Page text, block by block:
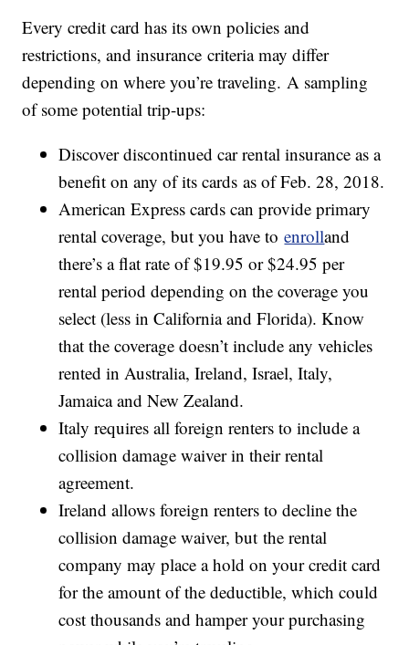
Every credit card has its own policies and
restrictions, and insurance criteria may differ
depending on where you’re traveling. A sampling
of some potential trip-ups:
Discover discontinued car rental insurance as a
benefit on any of its cards as of Feb. 28, 2018.
American Express cards can provide primary
rental coverage, but you have toenrolland
there’s a flat rate of $19.95 or $24.95 per
rental period depending on the coverage you
select (less in California and Florida). Know
that the coverage doesn’t include any vehicles
rented in Australia, Ireland, Israel, Italy,
Jamaica and New Zealand.
Italy requires all foreign renters to include a
collision damage waiver in their rental
agreement.
Ireland allows foreign renters to decline the
collision damage waiver, but the rental
company may place a hold on your credit card
for the amount of the deductible, which could
cost thousands and hamper your purchasing